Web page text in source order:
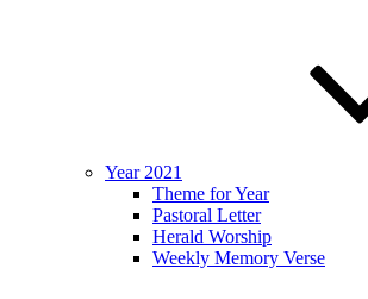
Year 2021
Theme for Year
Pastoral Letter
Herald Worship
Weekly Memory Verse